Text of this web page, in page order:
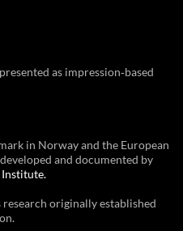
as impression‑based
in Norway and the European
and documented by
Institute.
originally established